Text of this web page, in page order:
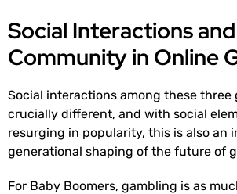
Social Interactions and
Community in Online
Social interactions among these three
crucially different, and with social
resurging in popularity, this is also an
generational shaping of the future of
For Baby Boomers, gambling is as